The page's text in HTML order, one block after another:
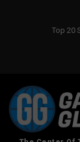
Books In 2026